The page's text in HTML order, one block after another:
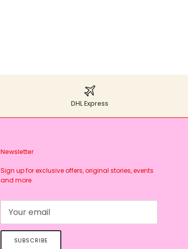
DHL Express
Newsletter
Sign up for exclusive offers, original stories, events
and more.
SUBSCRIBE